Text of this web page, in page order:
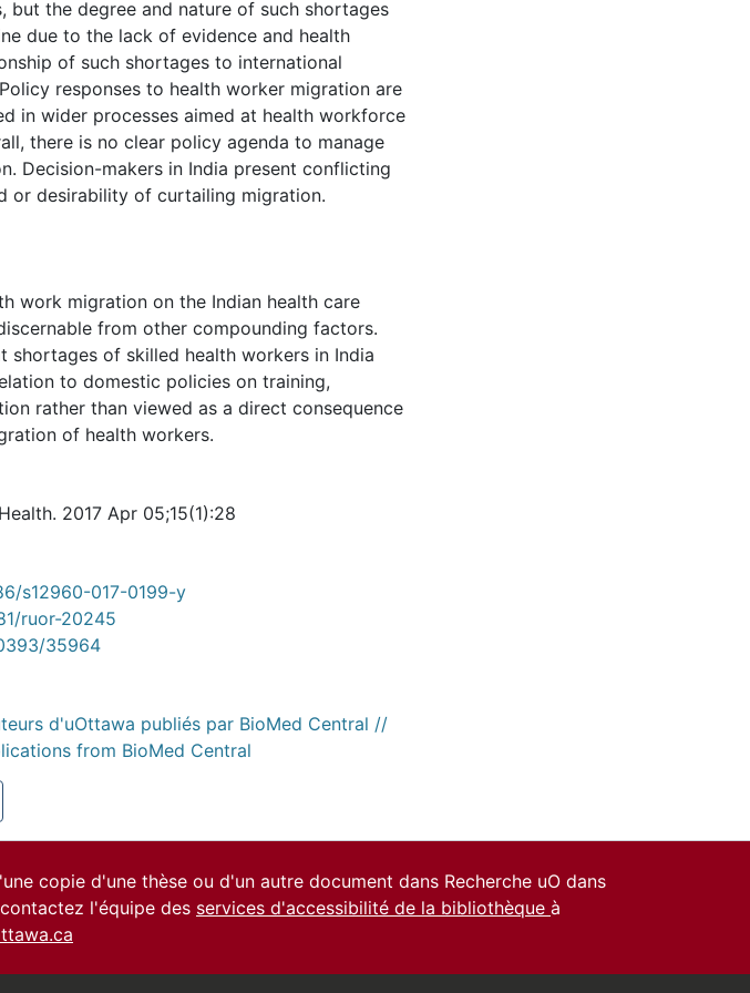
but the degree and nature of such shortages
due to the lack of evidence and health
of such shortages to international
responses to health worker migration are
in wider processes aimed at health workforce
there is no clear policy agenda to manage
Decision-makers in India present conflicting
or desirability of curtailing migration.
work migration on the Indian health care
from other compounding factors.
shortages of skilled health workers in India
to domestic policies on training,
rather than viewed as a direct consequence
of health workers.
2017 Apr 05;15(1):28
s12960-017-0199-y
ruor-20245
35964
d'uOttawa publiés par BioMed Central //
from BioMed Central
copie d'une thèse ou d'un autre document dans Recherche uO dans
l'équipe des services d'accessibilité de la bibliothèque à